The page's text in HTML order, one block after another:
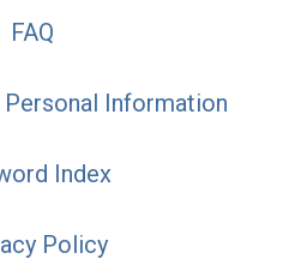
FAQ
Information
Index
Policy